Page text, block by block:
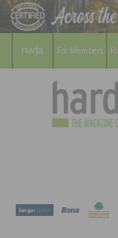
For Members